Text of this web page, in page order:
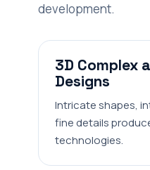
development.
3D Complex
Designs
Intricate shapes,
fine details
technologies.